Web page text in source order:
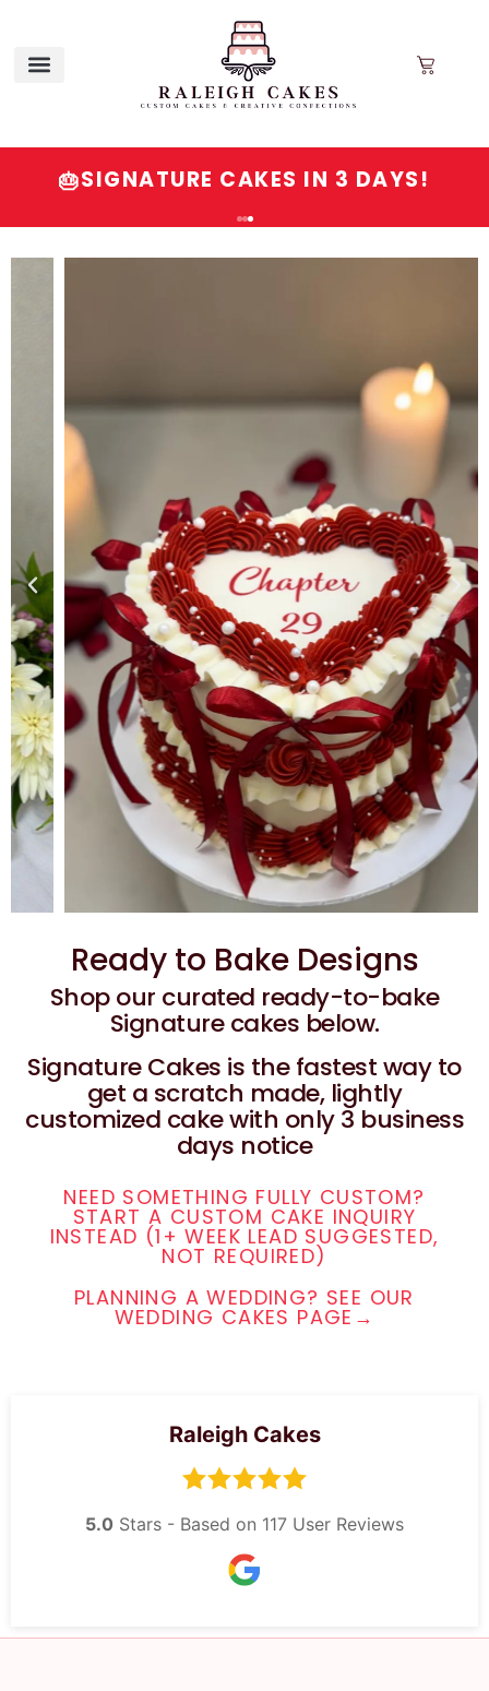
🎂SIGNATURE CAKES IN 3 DAYS!
Ready to Bake Designs
Shop our curated ready-to-bake
Signature cakes below.
Signature Cakes is the fastest way to
get a scratch made, lightly
customized cake with only 3 business
days notice
NEED SOMETHING FULLY CUSTOM?
START A CUSTOM CAKE INQUIRY
INSTEAD (1+ WEEK LEAD SUGGESTED,
NOT REQUIRED)
PLANNING A WEDDING? SEE OUR
WEDDING CAKES PAGE→
Raleigh Cakes
5.0 Stars - Based on 117 User Reviews